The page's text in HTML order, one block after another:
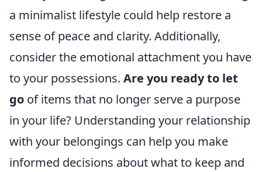
a minimalist lifestyle could help restore a
sense of peace and clarity. Additionally,
consider the emotional attachment you have
to your possessions. Are you ready to let
go of items that no longer serve a purpose
in your life? Understanding your relationship
with your belongings can help you make
informed decisions about what to keep and